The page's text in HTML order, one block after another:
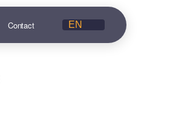
Contact